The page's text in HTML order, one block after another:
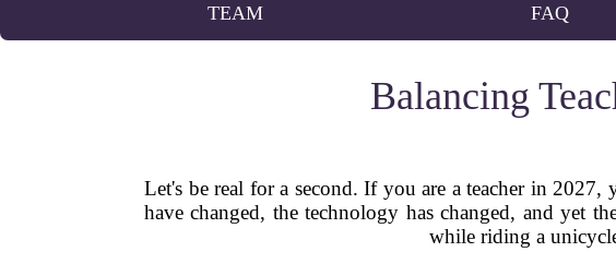
TEAM FAQ
Balancing
Let's be real for a second. If you are a teacher in
have changed, the technology has changed, and yet
while riding a